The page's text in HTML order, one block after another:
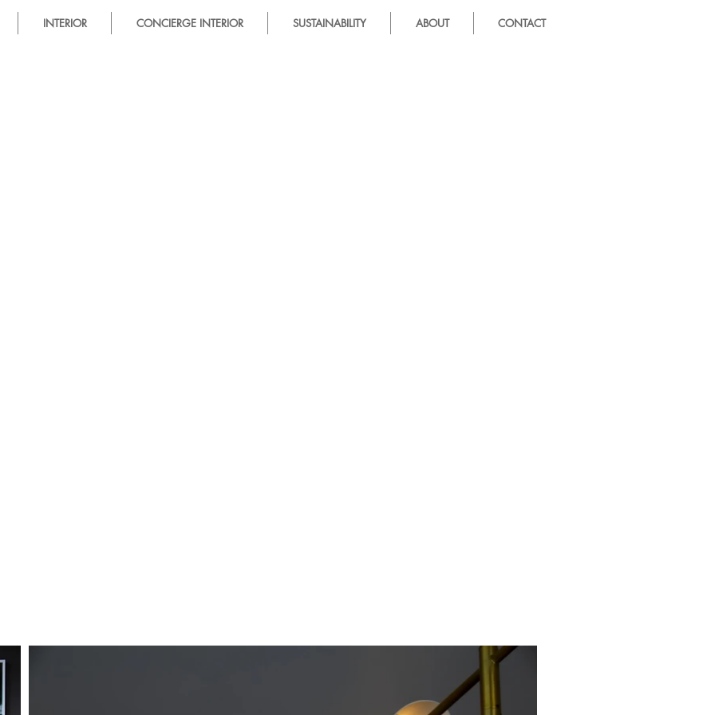
INTERIOR CONCIERGE INTERIOR SUSTAINABILITY ABOUT CONTACT